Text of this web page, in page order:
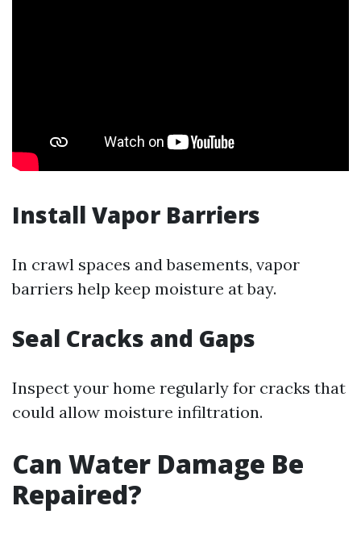
Install Vapor Barriers
In crawl spaces and basements, vapor
barriers help keep moisture at bay.
Seal Cracks and Gaps
Inspect your home regularly for cracks that
could allow moisture infiltration.
Can Water Damage Be
Repaired?